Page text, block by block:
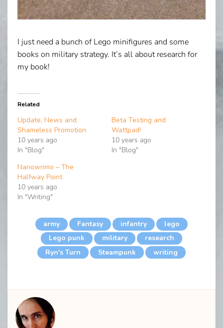
I just need a bunch of Lego minifigures and some
books on military strategy. It’s all about research for
my book!
Related
Update, News and
Shameless Promotion
10 years ago
In "Blog"
Beta Testing and
Wattpad!
10 years ago
In "Blog"
Nanowrimo – The
Halfway Point
10 years ago
In "Writing"
army Fantasy infantry
lego
Lego punk
military
research
Ryn's Turn
Steampunk writing